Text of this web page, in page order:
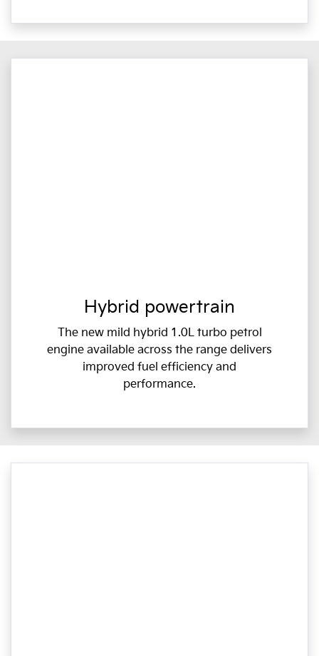
Hybrid powertrain
The new mild hybrid 1.0L turbo petrol
engine available across the range delivers
improved fuel efficiency and
performance.